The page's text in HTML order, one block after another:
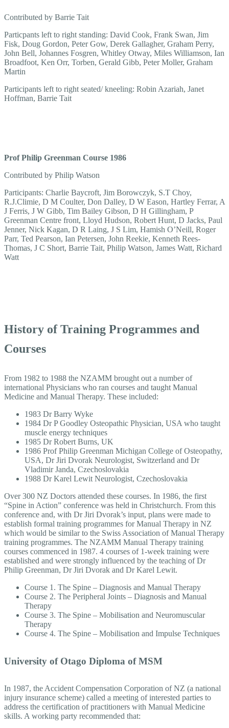
Contributed by Barrie Tait
Particpants left to right standing: David Cook, Frank Swan, Jim
Fisk, Doug Gordon, Peter Gow, Derek Gallagher, Graham Perry,
John Bell, Johannes Fosgren, Whitley Otway, Miles Williamson, Ian
Broadfoot, Ken Orr, Torben, Gerald Gibb, Peter Moller, Graham
Martin
Participants left to right seated/ kneeling: Robin Azariah, Janet
Hoffman, Barrie Tait
Prof Philip Greenman Course 1986
Contributed by Philip Watson
Participants: Charlie Baycroft, Jim Borowczyk, S.T Choy,
R.J.Climie, D M Coulter, Don Dalley, D W Eason, Hartley Ferrar, A
J Ferris, J W Gibb, Tim Bailey Gibson, D H Gillingham, P
Greenman Centre front, Lloyd Hudson, Robert Hunt, D Jacks, Paul
Jenner, Nick Kagan, D R Laing, J S Lim, Hamish O’Neill, Roger
Parr, Ted Pearson, Ian Petersen, John Reekie, Kenneth Rees-
Thomas, J C Short, Barrie Tait, Philip Watson, James Watt, Richard
Watt
History of Training Programmes and
Courses
From 1982 to 1988 the NZAMM brought out a number of
international Physicians who ran courses and taught Manual
Medicine and Manual Therapy. These included:
1983 Dr Barry Wyke
1984 Dr P Goodley Osteopathic Physician, USA who taught
muscle energy techniques
1985 Dr Robert Burns, UK
1986 Prof Philip Greenman Michigan College of Osteopathy,
USA, Dr Jiri Dvorak Neurologist, Switzerland and Dr
Vladimir Janda, Czechoslovakia
1988 Dr Karel Lewit Neurologist, Czechoslovakia
Over 300 NZ Doctors attended these courses. In 1986, the first
“Spine in Action” conference was held in Christchurch. From this
conference and, with Dr Jiri Dvorak’s input, plans were made to
establish formal training programmes for Manual Therapy in NZ
which would be similar to the Swiss Association of Manual Therapy
training programmes. The NZAMM Manual Therapy training
courses commenced in 1987. 4 courses of 1-week training were
established and were strongly influenced by the teaching of Dr
Philip Greenman, Dr Jiri Dvorak and Dr Karel Lewit.
Course 1. The Spine – Diagnosis and Manual Therapy
Course 2. The Peripheral Joints – Diagnosis and Manual
Therapy
Course 3. The Spine – Mobilisation and Neuromuscular
Therapy
Course 4. The Spine – Mobilisation and Impulse Techniques
University of Otago Diploma of MSM
In 1987, the Accident Compensation Corporation of NZ (a national
injury insurance scheme) called a meeting of interested parties to
address the certification of practitioners with Manual Medicine
skills. A working party recommended that: